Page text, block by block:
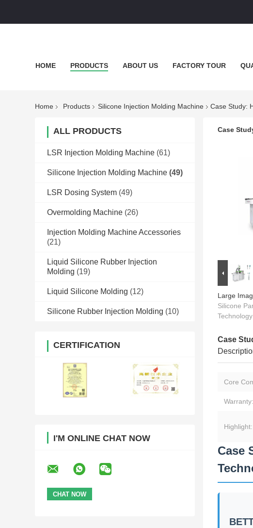
HOME PRODUCTS ABOUT US FACTORY TOUR
Home Products Silicone Injection Molding Machine Case Study:
ALL PRODUCTS
LSR Injection Molding Machine (61)
Silicone Injection Molding Machine (49)
LSR Dosing System (49)
Overmolding Machine (26)
Injection Molding Machine Accessories
(21)
Liquid Silicone Rubber Injection
Molding (19)
Liquid Silicone Molding (12)
Silicone Rubber Injection Molding (10)
CERTIFICATION
I'M ONLINE CHAT NOW
Case
Large
Silicone
Technology
Case
Core
Warranty:
Highlight:
Case